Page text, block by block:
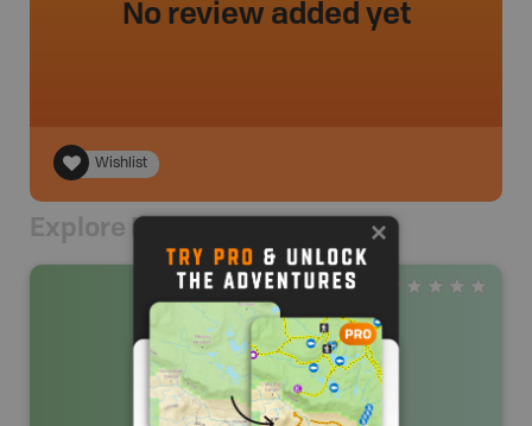
No review added yet
Wishlist
Explore Nearby